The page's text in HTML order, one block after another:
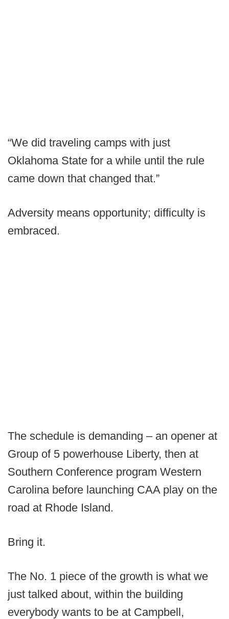
“We did traveling camps with just
Oklahoma State for a while until the rule
came down that changed that.”
Adversity means opportunity; difficulty is
embraced.
The schedule is demanding – an opener at
Group of 5 powerhouse Liberty, then at
Southern Conference program Western
Carolina before launching CAA play on the
road at Rhode Island.
Bring it.
The No. 1 piece of the growth is what we
just talked about, within the building
everybody wants to be at Campbell,